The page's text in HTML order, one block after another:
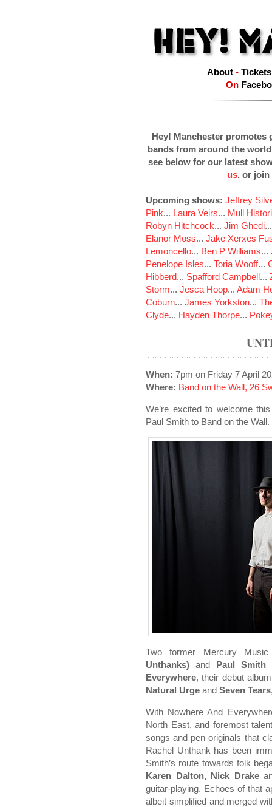
About- Tickets
On
Hey! Manchester promotes
bands from around the
see below for our latest
us, or join
Upcoming shows: Jeffrey
Pink... Laura Veirs... Mull
Robyn Hitchcock... Jim Ghedi
Elanor Moss... Jake Xerxes
Lemoncello... Ben P Williams...
Penelope Isles... Toria Wooff...
Hibberd... Spafford Campbell...
Storm... Jesca Hoop... Adam
Coburn... James Yorkston...
Clyde... Hayden Thorpe...
When: 7pm on Friday 7 April
Where: Band on the Wall, 26
We’re excited to welcome
Paul Smith to Band on the Wall.
Two former Mercury
Unthanks) and Paul Smith
Everywhere, their debut
Natural Urge and Seven Tears
With Nowhere And
North East, and foremost
songs and pen originals that
Rachel Unthank has been
Smith’s route towards folk
Karen Dalton, Nick Drake
guitar-playing. Echoes of that
albeit simplified and merged